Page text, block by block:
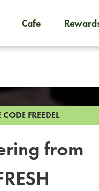
Cafe
CODE FREEDEL
from
on-demand meals and